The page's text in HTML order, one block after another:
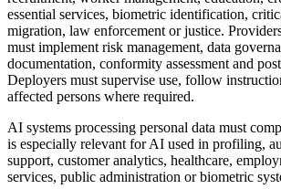
essential services, biometric identification,
migration, law enforcement or justice.
must implement risk management, data
documentation, conformity assessment and
Deployers must supervise use, follow
affected persons where required.
AI systems processing personal data must
is especially relevant for AI used in profiling,
support, customer analytics, healthcare,
services, public administration or biometric